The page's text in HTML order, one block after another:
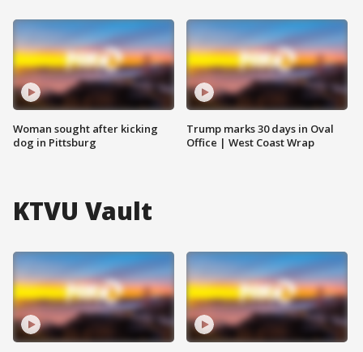
Woman sought after kicking
dog in Pittsburg
Trump marks 30 days in Oval
Office | West Coast Wrap
KTVU Vault